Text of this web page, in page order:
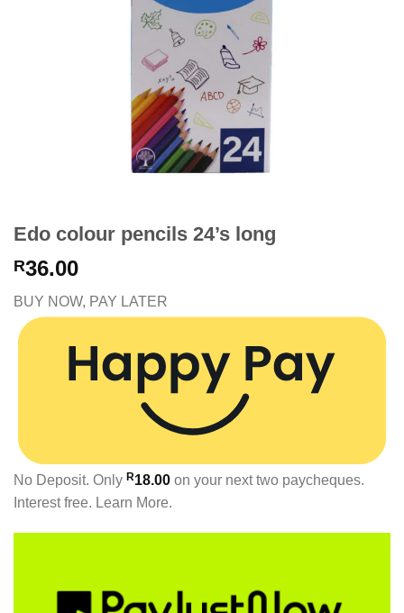
Edo colour pencils 24’s long
R36.00
BUY NOW, PAY LATER
No Deposit. Only R18.00 on your next two paycheques.
Interest free. Learn More.